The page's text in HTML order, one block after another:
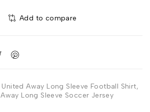
Add to compare
Away Long Sleeve Football Shirt,
Long Sleeve Soccer Jersey